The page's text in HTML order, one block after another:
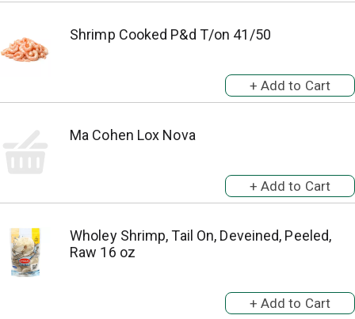
Shrimp Cooked P&d T/on 41/50
Ma Cohen Lox Nova
Wholey Shrimp, Tail On, Deveined, Peeled,
Raw 16 oz